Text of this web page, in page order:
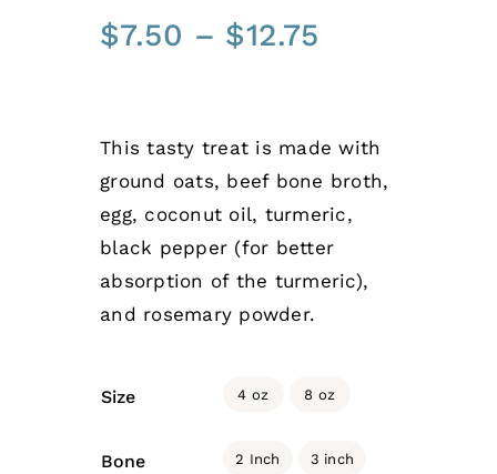
$7.50 – $12.75
through
$12.75
This tasty treat is made with
ground oats, beef bone broth,
egg, coconut oil, turmeric,
black pepper (for better
absorption of the turmeric),
and rosemary powder.
Size 4 oz 8 oz
Bone 2 Inch 3 inch